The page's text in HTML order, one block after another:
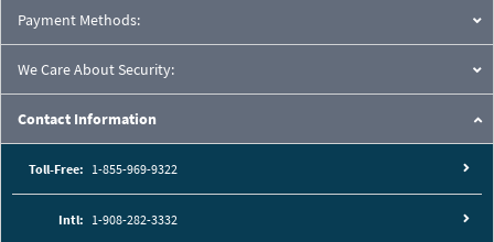
Payment Methods:
We Care About Security:
Contact Information
Toll-Free: 1-855-969-9322
Intl: 1-908-282-3332